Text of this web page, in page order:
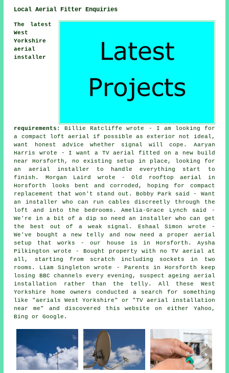
Local Aerial Fitter Enquiries
The latest
West
Yorkshire
aerial
installer
requirements : Billie Ratcliffe wrote - I am looking for
a compact loft aerial if possible as exterior not ideal,
want honest advice whether signal will cope. Aaryan
Harris wrote - I want a TV aerial fitted on a new build
near Horsforth, no existing setup in place, looking for
an aerial installer to handle everything start to
finish. Morgan Laird wrote - Old rooftop aerial in
Horsforth looks bent and corroded, hoping for compact
replacement that won't stand out. Bobby Park said - Want
an installer who can run cables discreetly through the
loft and into the bedrooms. Amelia-Grace Lynch said -
We're in a bit of a dip so need an installer who can get
the best out of a weak signal. Eshaal Simon wrote -
We've bought a new telly and now need a proper aerial
setup that works - our house is in Horsforth. Aysha
Pilkington wrote - Bought property with no TV aerial at
all, starting from scratch including sockets in two
rooms. Liam Singleton wrote - Parents in Horsforth keep
losing BBC channels every evening, suspect ageing aerial
installation rather than the telly. All these West
Yorkshire home owners conducted a search for something
like "aerials West Yorkshire" or "TV aerial installation
near me" and discovered this website on either Yahoo,
Bing or Google.